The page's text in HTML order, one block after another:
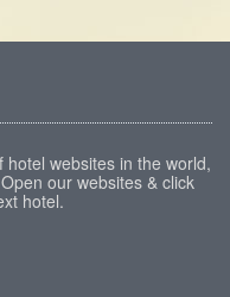
websites in the world,
our websites & click
hotel.